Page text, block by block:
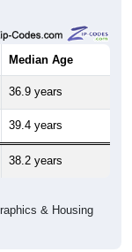
Median Age
36.9 years
39.4 years
38.2 years